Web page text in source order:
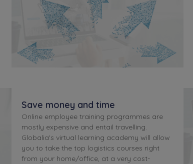
Save money and time
Online employee training programmes are
mostly expensive and entail travelling.
Globalia's virtual learning academy will allow
you to take the top logistics courses right
from your home/office, at a very cost-